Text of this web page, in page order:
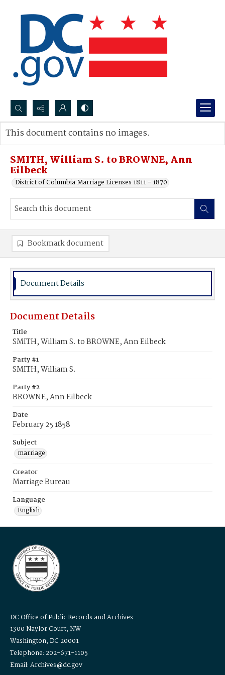
Search...
Advanced search
SMITH, William S. to BROWNE, Ann
Eilbeck
District of Columbia Marriage Licenses 1811 - 1870
This document contains no images.
Bookmark document
Document Details
Document Details
Title
SMITH, William S. to BROWNE, Ann Eilbeck
Party #1
SMITH, William S.
Party #2
BROWNE, Ann Eilbeck
Date
February 25 1858
Subject
marriage
Creator
Marriage Bureau
Language
English
DC Office of Public Records and Archives
1300 Naylor Court, NW
Washington, DC 20001
Telephone: 202-671-1105
Email: Archives@dc.gov